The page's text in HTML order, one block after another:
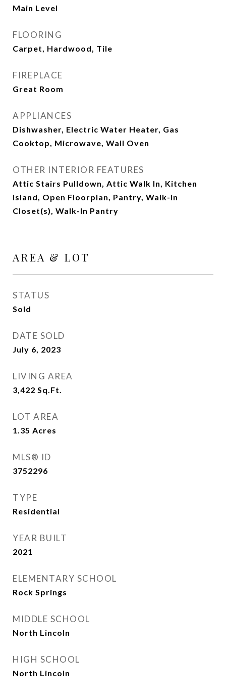
Main Level
FLOORING
Carpet, Hardwood, Tile
FIREPLACE
Great Room
APPLIANCES
Dishwasher, Electric Water Heater, Gas
Cooktop, Microwave, Wall Oven
OTHER INTERIOR FEATURES
Attic Stairs Pulldown, Attic Walk In, Kitchen
Island, Open Floorplan, Pantry, Walk-In
Closet(s), Walk-In Pantry
AREA & LOT
STATUS
Sold
DATE SOLD
July 6, 2023
LIVING AREA
3,422 Sq.Ft.
LOT AREA
1.35 Acres
MLS® ID
3752296
TYPE
Residential
YEAR BUILT
2021
ELEMENTARY SCHOOL
Rock Springs
MIDDLE SCHOOL
North Lincoln
HIGH SCHOOL
North Lincoln